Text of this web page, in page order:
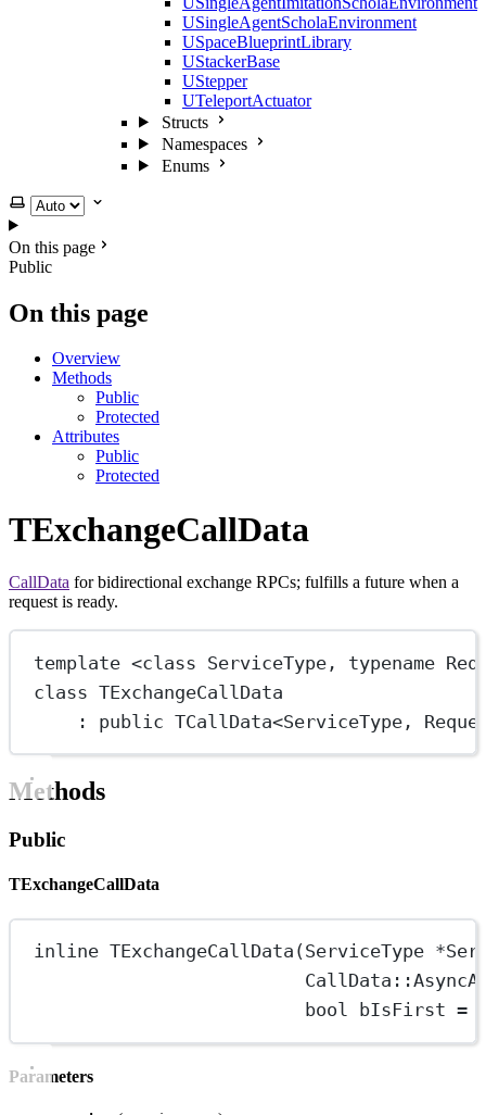
USingleAgentScholaEnvironment
USpaceBlueprintLibrary
UStackerBase
UStepper
UTeleportActuator
Structs
Namespaces
Enums
Select theme
On this page
Public
On this page
Overview
Methods
Public
Protected
Attributes
Public
Protected
TExchangeCallData
CallData for bidirectional exchange RPCs; fulfills a future when a
request is ready.
template <class ServiceType , typename
class TExchangeCallData
: public TCallData<ServiceType ,
Methods
Public
TExchangeCallData
inline TExchangeCallData (ServiceType *
CallData
bool bIsFirst =
Parameters